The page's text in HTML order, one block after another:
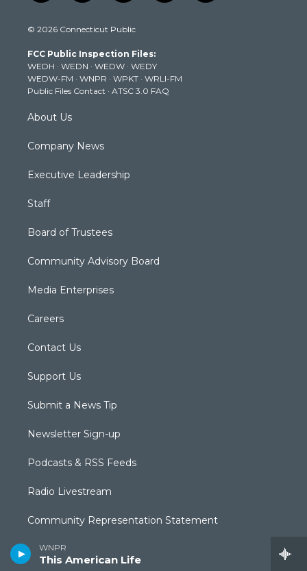
WNPR
This American Life
w
t
e
r
n
t
g
r
a
m
o
t
b
e
a
k
i
© 2026 Connecticut Public
FCC Public Inspection Files:
WEDH · WEDN · WEDW · WEDY
WEDW-FM · WNPR · WPKT · WRLI-FM
Public Files Contact · ATSC 3.0 FAQ
About Us
Company News
Executive Leadership
Staff
Board of Trustees
Community Advisory Board
Media Enterprises
Careers
Contact Us
Support Us
Submit a News Tip
Newsletter Sign-up
Podcasts & RSS Feeds
Radio Livestream
Community Representation Statement
Community Guidelines